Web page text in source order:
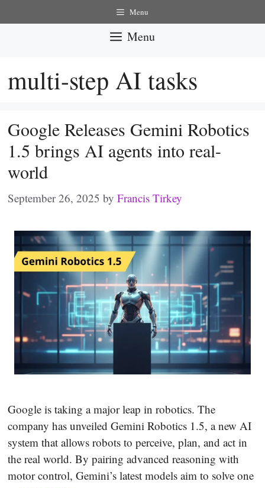
to
Menu
Menu
multi-step AI tasks
Google Releases Gemini Robotics
1.5 brings AI agents into real-
world
September 26, 2025 by Francis Tirkey
Google is taking a major leap in robotics. The
company has unveiled Gemini Robotics 1.5, a new AI
system that allows robots to perceive, plan, and act in
the real world. By pairing advanced reasoning with
motor control, Gemini’s latest models aim to solve one